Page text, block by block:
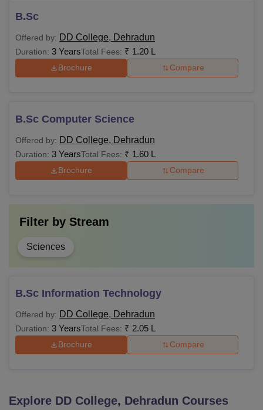
B.Sc
Offered by: DD College, Dehradun
Duration: 3 YearsTotal Fees: ₹ 1.20 L
Brochure Compare
B.Sc Computer Science
Offered by: DD College, Dehradun
Duration: 3 YearsTotal Fees: ₹ 1.60 L
Brochure Compare
Filter by Stream
Sciences
B.Sc Information Technology
Offered by: DD College, Dehradun
Duration: 3 YearsTotal Fees: ₹ 2.05 L
Brochure Compare
Explore DD College, Dehradun Courses